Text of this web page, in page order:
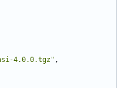
4.0.0.tgz" ,